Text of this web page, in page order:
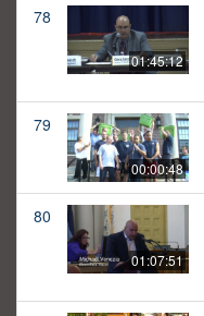
78
01:45:12
79
00:00:48
80
01:07:51